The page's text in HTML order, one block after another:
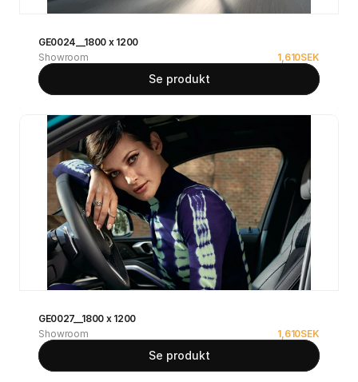
GE0024__1800 x 1200
Showroom
1,610SEK
Se produkt
GE0027__1800 x 1200
Showroom
1,610SEK
Se produkt